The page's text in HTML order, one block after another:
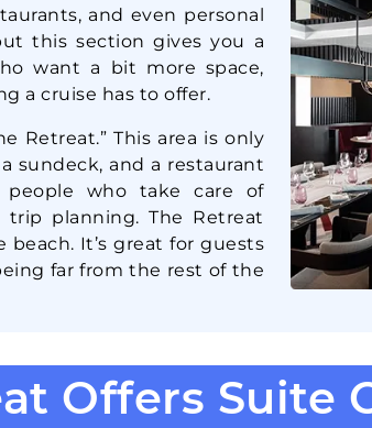
and even personal
this section gives you a
want a bit more space,
a cruise has to offer.
Retreat.” This area is only
sundeck, and a restaurant
people who take care of
planning. The Retreat
It’s great for guests
far from the rest of the
Offers Suite